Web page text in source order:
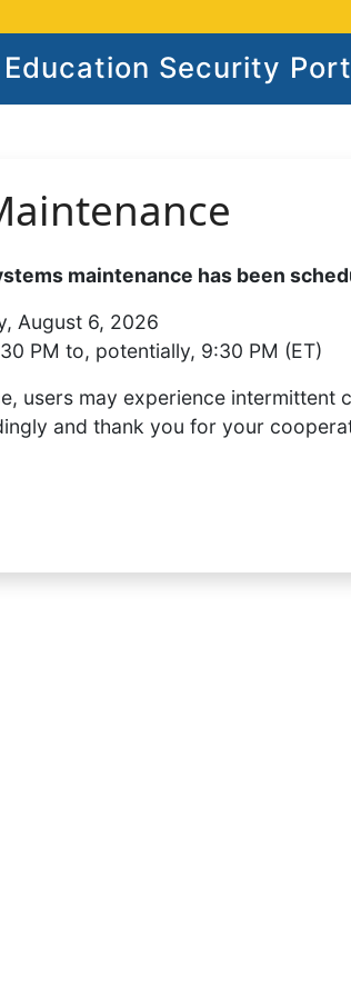
Education Security
maintenance has been
August 6, 2026
PM to, potentially, 9:30 PM (ET)
users may experience
and thank you for your